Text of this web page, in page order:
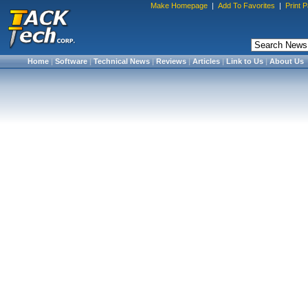
Make Homepage | Add To Favorites | Print
Home|Software|Technical News|Reviews|Articles|Link to Us|About Us